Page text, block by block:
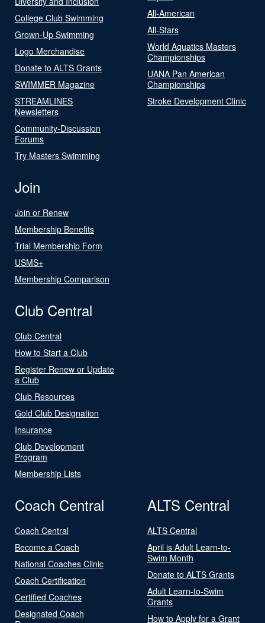
College Club Swimming
Grown-Up Swimming
Logo Merchandise
Donate to ALTS Grants
SWIMMER Magazine
STREAMLINES
Newsletters
Community-Discussion
Forums
Try Masters Swimming
All-American
All-Stars
World Aquatics Masters
Championships
UANA Pan American
Championships
Stroke Development Clinic
Join
Join or Renew
Membership Benefits
Trial Membership Form
USMS+
Membership Comparison
Club Central
Club Central
How to Start a Club
Register Renew or Update
a Club
Club Resources
Gold Club Designation
Insurance
Club Development
Program
Membership Lists
Coach Central
Coach Central
Become a Coach
National Coaches Clinic
Coach Certification
Certified Coaches
Designated Coach
ALTS Central
ALTS Central
April is Adult Learn-to-
Swim Month
Donate to ALTS Grants
Adult Learn-to-Swim
Grants
How to Apply for a Grant